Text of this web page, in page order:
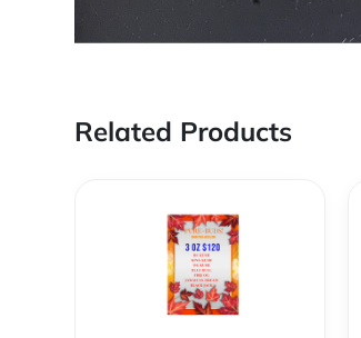
Related Products